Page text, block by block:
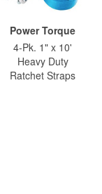
Power Torque
4-Pk. 1" x 10'
Heavy Duty
Ratchet Straps